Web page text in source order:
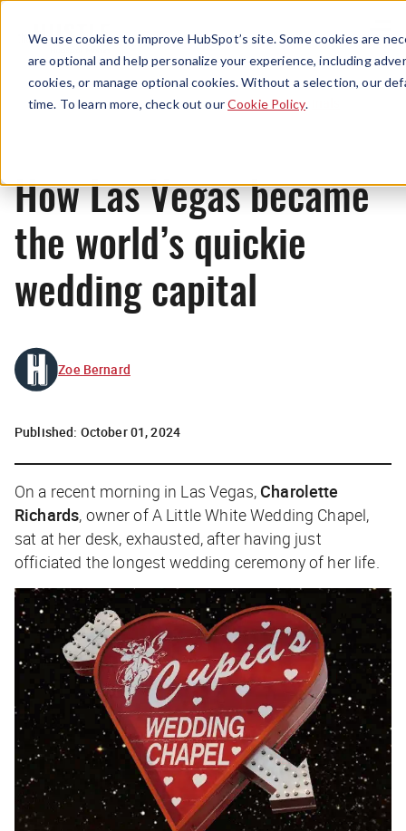
We use cookies to improve HubSpot’s site. Some cookies are
are optional and help personalize your experience, including
cookies, or manage optional cookies. Without a selection, our
time. To learn more, check out ourCookie Policy.
Menu
Originals
How Las Vegas became
the world’s quickie
wedding capital
Zoe Bernard
Published: October 01, 2024
On a recent morning in Las Vegas,Charolette
Richards, owner of A Little White Wedding Chapel,
sat at her desk, exhausted, after having just
officiated the longest wedding ceremony of her life.